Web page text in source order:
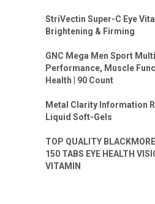
StriVectin Super-C Eye
Brightening & Firming
GNC Mega Men Sport
Performance, Muscle
Health | 90 Count
Metal Clarity Information
Liquid Soft-Gels
TOP QUALITY
150 TABS EYE HEALTH
VITAMIN